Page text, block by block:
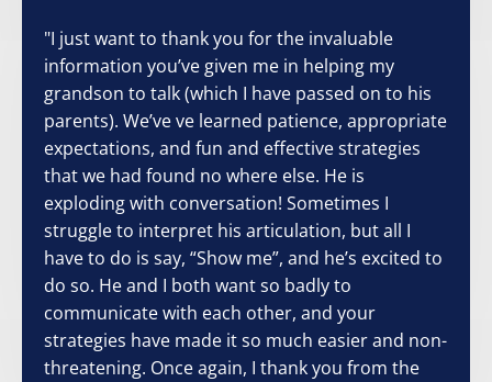
"I just want to thank you for the invaluable
information you’ve given me in helping my
grandson to talk (which I have passed on to his
parents). We’ve ve learned patience, appropriate
expectations, and fun and effective strategies
that we had found no where else. He is
exploding with conversation! Sometimes I
struggle to interpret his articulation, but all I
have to do is say, “Show me”, and he’s excited to
do so. He and I both want so badly to
communicate with each other, and your
strategies have made it so much easier and non-
threatening. Once again, I thank you from the